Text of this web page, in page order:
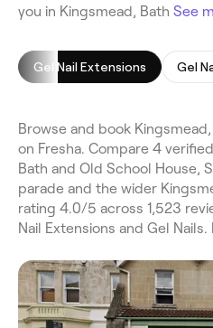
you in Kingsmead, Bath See
Gel Nail Extensions Gel
Browse and book
on Fresha. Compare 4
Bath and Old School House,
parade and the wider
rating 4.0/5 across 1,523
Nail Extensions and Gel